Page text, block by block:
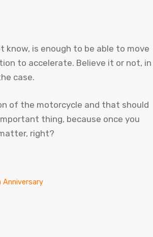
know, is enough to be able to move
to accelerate. Believe it or not, in
case.
of the motorcycle and that should
thing, because once you
right?